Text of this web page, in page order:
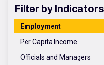
Filter by Indicators
Employment
Per Capita Income
Officials and Managers